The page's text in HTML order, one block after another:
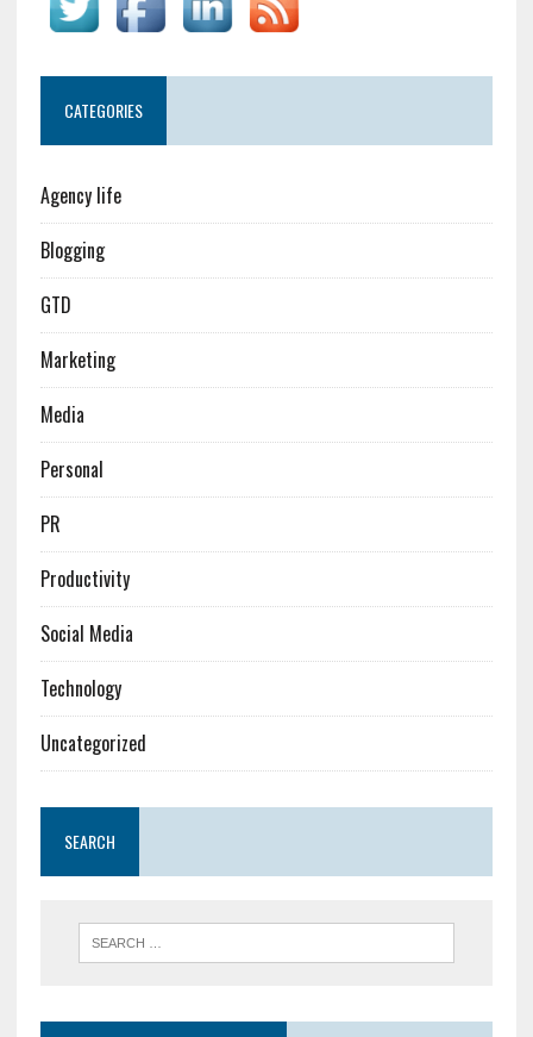
CATEGORIES
Agency life
Blogging
GTD
Marketing
Media
Personal
PR
Productivity
Social Media
Technology
Uncategorized
SEARCH